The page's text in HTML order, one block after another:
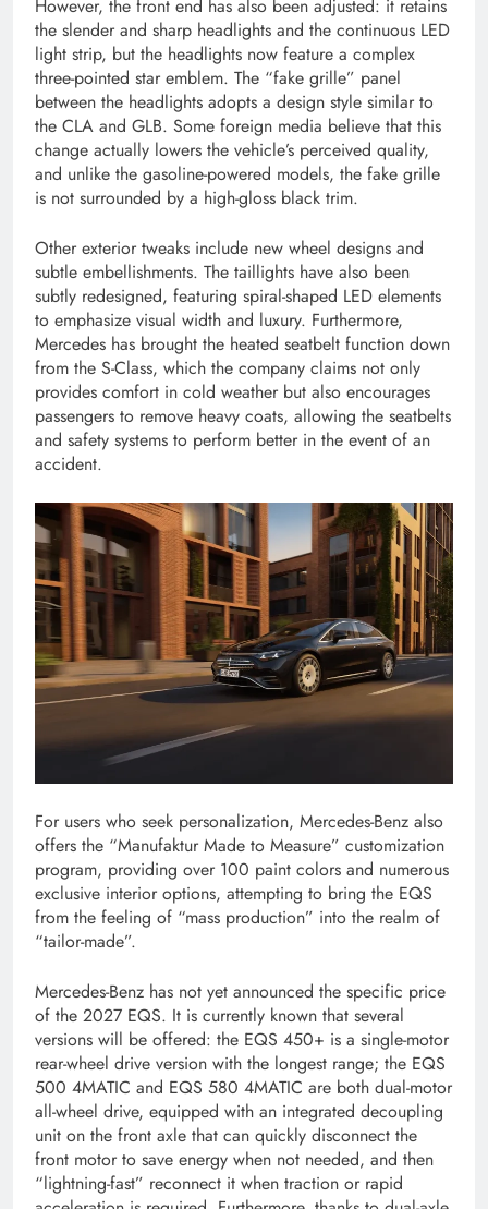
However, the front end has also been adjusted: it retains
the slender and sharp headlights and the continuous LED
light strip, but the headlights now feature a complex
three-pointed star emblem. The “fake grille” panel
between the headlights adopts a design style similar to
the CLA and GLB. Some foreign media believe that this
change actually lowers the vehicle’s perceived quality,
and unlike the gasoline-powered models, the fake grille
is not surrounded by a high-gloss black trim.
Other exterior tweaks include new wheel designs and
subtle embellishments. The taillights have also been
subtly redesigned, featuring spiral-shaped LED elements
to emphasize visual width and luxury. Furthermore,
Mercedes has brought the heated seatbelt function down
from the S-Class, which the company claims not only
provides comfort in cold weather but also encourages
passengers to remove heavy coats, allowing the seatbelts
and safety systems to perform better in the event of an
accident.
For users who seek personalization, Mercedes-Benz also
offers the “Manufaktur Made to Measure” customization
program, providing over 100 paint colors and numerous
exclusive interior options, attempting to bring the EQS
from the feeling of “mass production” into the realm of
“tailor-made”.
Mercedes-Benz has not yet announced the specific price
of the 2027 EQS. It is currently known that several
versions will be offered: the EQS 450+ is a single-motor
rear-wheel drive version with the longest range; the EQS
500 4MATIC and EQS 580 4MATIC are both dual-motor
all-wheel drive, equipped with an integrated decoupling
unit on the front axle that can quickly disconnect the
front motor to save energy when not needed, and then
“lightning-fast” reconnect it when traction or rapid